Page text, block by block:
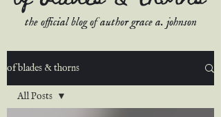
the official blog of author grace a. johnson
of blades & thorns
All Posts